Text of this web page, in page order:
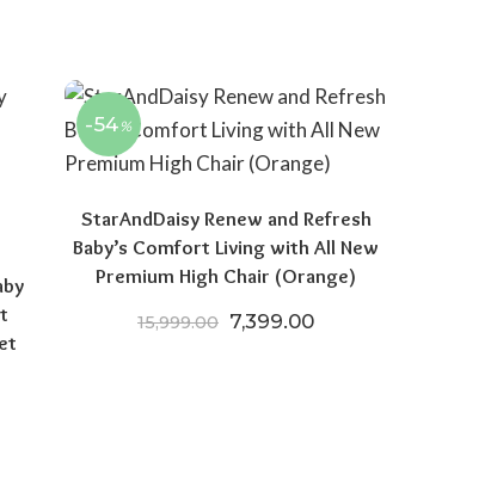
₹9,999.00.
price is: ₹6,699.00.
-54 %
StarAndDaisy Renew and Refresh
Baby’s Comfort Living with All New
Premium High Chair (Orange)
15,999.00 Original price was:
7,399.00Current price is: